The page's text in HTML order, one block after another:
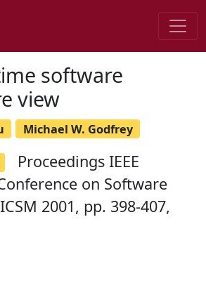
software
view
Michael W. Godfrey
Proceedings IEEE
on Software
2001, pp. 398-407,